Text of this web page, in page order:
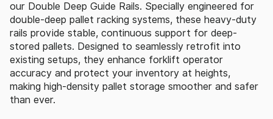
our Double Deep Guide Rails. Specially engineered for
double-deep pallet racking systems, these heavy-duty
rails provide stable, continuous support for deep-
stored pallets. Designed to seamlessly retrofit into
existing setups, they enhance forklift operator
accuracy and protect your inventory at heights,
making high-density pallet storage smoother and safer
than ever.